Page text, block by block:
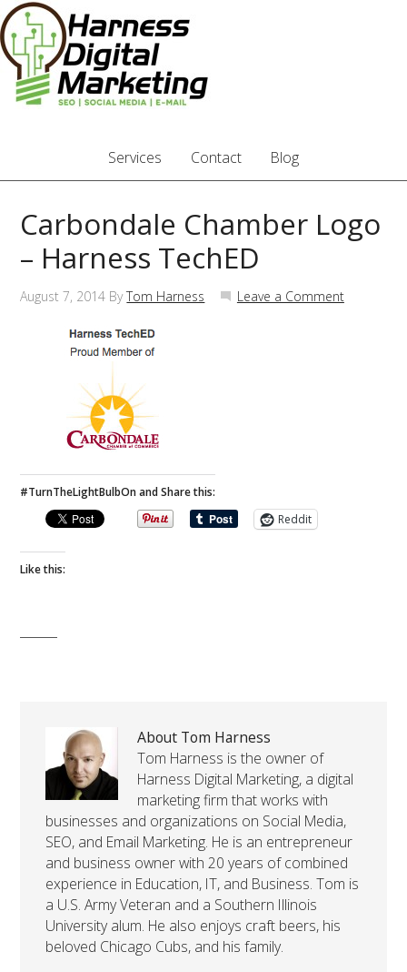
Services Contact Blog
Carbondale Chamber Logo
– Harness TechED
August 7, 2014 ByTom Harness Leave a Comment
#TurnTheLightBulbOn and Share this:
Reddit
Like this:
About Tom Harness
Tom Harness is the owner of
Harness Digital Marketing, a digital
marketing firm that works with
businesses and organizations on Social Media,
SEO, and Email Marketing. He is an entrepreneur
and business owner with 20 years of combined
experience in Education, IT, and Business. Tom is
a U.S. Army Veteran and a Southern Illinois
University alum. He also enjoys craft beers, his
beloved Chicago Cubs, and his family.